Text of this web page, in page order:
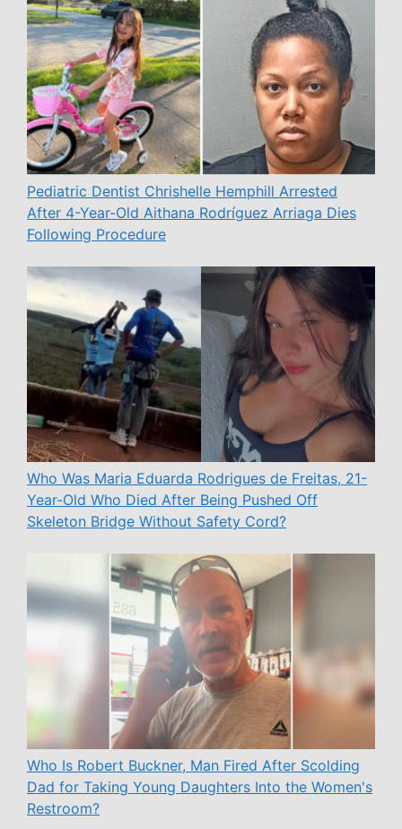
Pediatric Dentist Chrishelle Hemphill Arrested
After 4-Year-Old Aithana Rodríguez Arriaga Dies
Following Procedure
Who Was Maria Eduarda Rodrigues de Freitas, 21-
Year-Old Who Died After Being Pushed Off
Skeleton Bridge Without Safety Cord?
Who Is Robert Buckner, Man Fired After Scolding
Dad for Taking Young Daughters Into the Women's
Restroom?